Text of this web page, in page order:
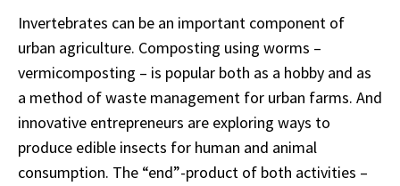
Invertebrates can be an important component of
urban agriculture. Composting using worms –
vermicomposting – is popular both as a hobby and as
a method of waste management for urban farms. And
innovative entrepreneurs are exploring ways to
produce edible insects for human and animal
consumption. The “end”-product of both activities –